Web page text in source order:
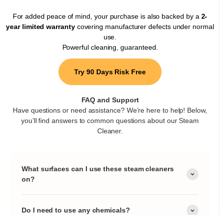
For added peace of mind, your purchase is also backed by a 2-
year limited warrantycovering manufacturer defects under normal
use.
Powerful cleaning, guaranteed.
Try 90 Days Risk Free
FAQ and Support
Have questions or need assistance? We’re here to help! Below,
you’ll find answers to common questions about our Steam
Cleaner.
What surfaces can I use these steam cleaners
on?
Do I need to use any chemicals?